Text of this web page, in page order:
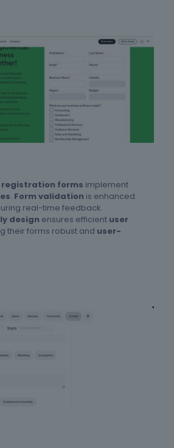
registration forms implement
. Form validation is enhanced
real-time feedback.
design ensures efficient user
their forms robust and user-